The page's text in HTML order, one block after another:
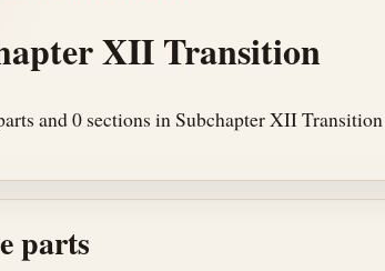
XII Transition
and 0 sections in Subchapter XII
parts